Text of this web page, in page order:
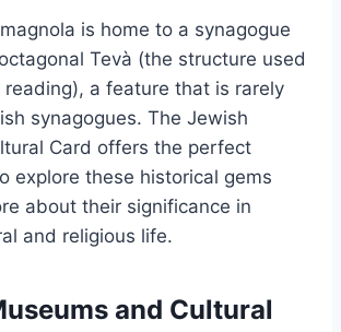
is home to a synagogue
Tevà (the structure used
reading), a feature that is rarely
synagogues. The Jewish
Card offers the perfect
explore these historical gems
about their significance in
and religious life.
and Cultural